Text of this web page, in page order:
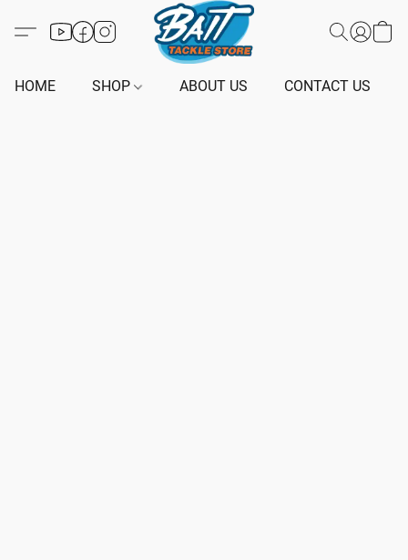
HOME SHOP ABOUT US CONTACT US